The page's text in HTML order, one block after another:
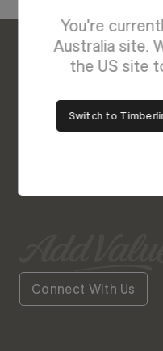
Enquire About Georgia
We’re Here
Connect With Us
You're
Australia site.
the US site
Switch to